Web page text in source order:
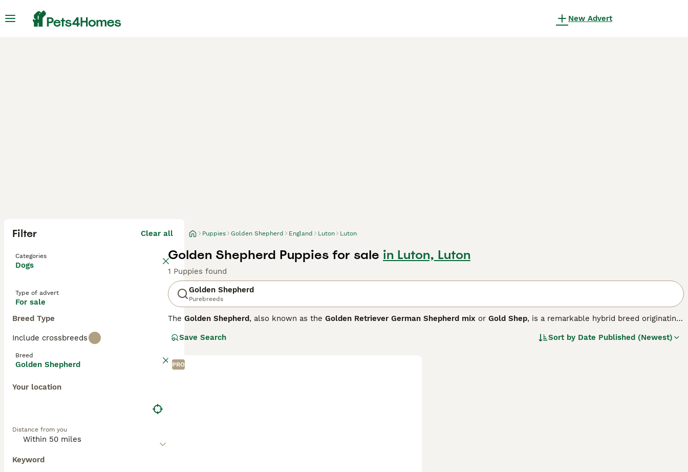
New Advert
Filter Clear all
Categories
Dogs
Type of advert
For sale
Breed Type
Include crossbreeds
Breed
Golden Shepherd
Your location
Distance from you
Keyword
Puppies Golden Shepherd England Luton Luton
Golden Shepherd Puppies for sale in Luton, Luton
1 Puppies found
Golden Shepherd
Purebreeds
The Golden Shepherd, also known as the Golden Retriever German Shepherd mix or Gold Shep, is a remarkable hybrid breed originating
22 to 26 inches tall and weighs around 50 to 100 pounds. Its physical traits boast a sturdy, athletic build with a thick double coat that
protectiveness from its German Shepherd lineage combined with the friendly, outgoing nature of the Golden Retriever. This breed is
well-suited for active families and experienced owners who can provide ample exercise and mental stimulation. Due to its energetic
Save Search Sort by Date Published (Newest)
PRO